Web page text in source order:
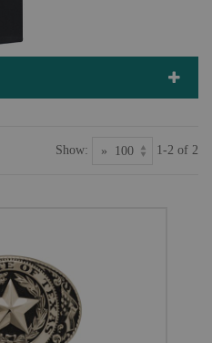
Show: 1-2 of 2